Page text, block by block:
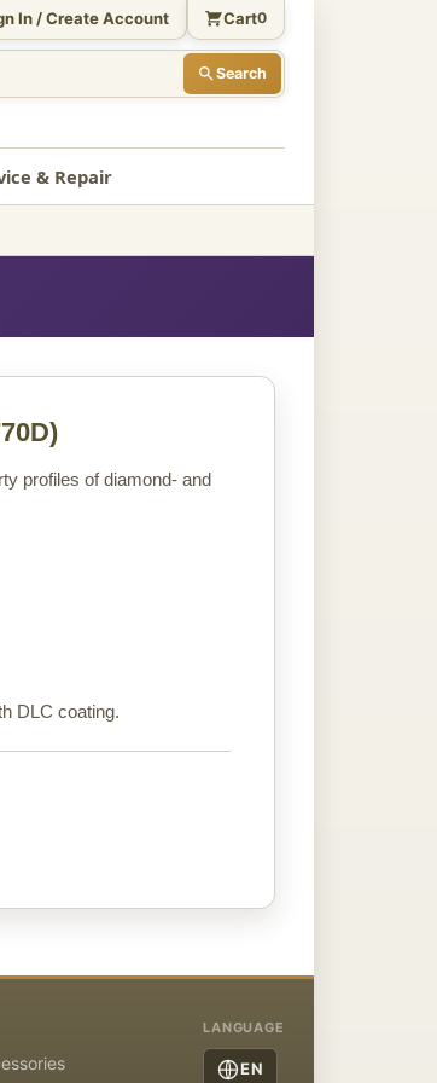
Search
In / Create Account Cart0
& Repair
profiles of diamond- and
DLC coating.
LANGUAGE
EN